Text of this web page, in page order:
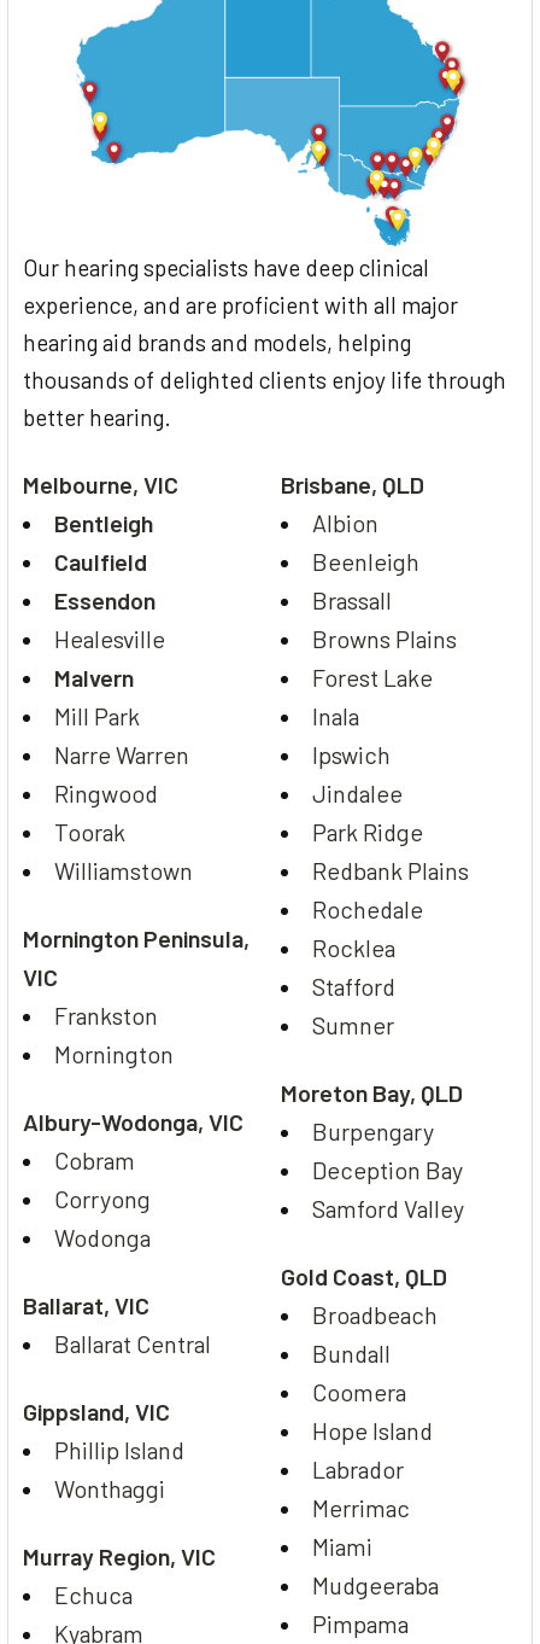
Our hearing specialists have deep clinical
experience, and are proficient with all major
hearing aid brands and models, helping
thousands of delighted clients enjoy life through
better hearing.
Melbourne, VIC
Bentleigh
Caulfield
Essendon
Healesville
Malvern
Mill Park
Narre Warren
Ringwood
Toorak
Williamstown
Mornington Peninsula,
VIC
Frankston
Mornington
Albury-Wodonga, VIC
Cobram
Corryong
Wodonga
Ballarat, VIC
Ballarat Central
Gippsland, VIC
Phillip Island
Wonthaggi
Murray Region, VIC
Echuca
Kyabram
Brisbane, QLD
Albion
Beenleigh
Brassall
Browns Plains
Forest Lake
Inala
Ipswich
Jindalee
Park Ridge
Redbank Plains
Rochedale
Rocklea
Stafford
Sumner
Moreton Bay, QLD
Burpengary
Deception Bay
Samford Valley
Gold Coast, QLD
Broadbeach
Bundall
Coomera
Hope Island
Labrador
Merrimac
Miami
Mudgeeraba
Pimpama